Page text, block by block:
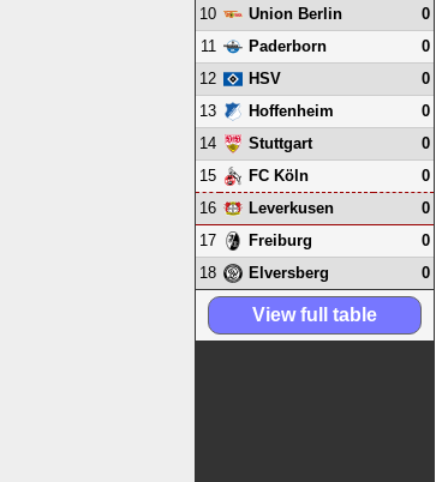
10
Union Berlin
0
11
Paderborn
0
12
HSV
0
13
Hoffenheim
0
14
Stuttgart
0
15
FC Köln
0
16
Leverkusen
0
17
Freiburg
0
18
Elversberg 0
View full table